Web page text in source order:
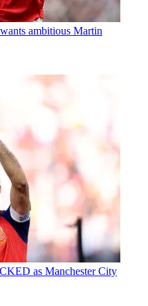
ambitious Martin
as Manchester City